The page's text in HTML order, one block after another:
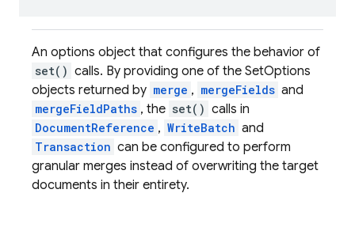
An options object that configures the behavior of
set() calls. By providing one of the SetOptions
objects returned by merge , mergeFields and
mergeFieldPaths , the set() calls in
DocumentReference , WriteBatch and
Transaction can be configured to perform
granular merges instead of overwriting the target
documents in their entirety.